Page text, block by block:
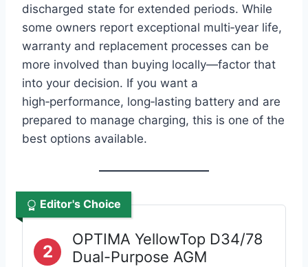
discharged state for extended periods. While
some owners report exceptional multi‑year life,
warranty and replacement processes can be
more involved than buying locally—factor that
into your decision. If you want a
high‑performance, long‑lasting battery and are
prepared to manage charging, this is one of the
best options available.
Editor's Choice
2
OPTIMA YellowTop D34/78
Dual-Purpose AGM